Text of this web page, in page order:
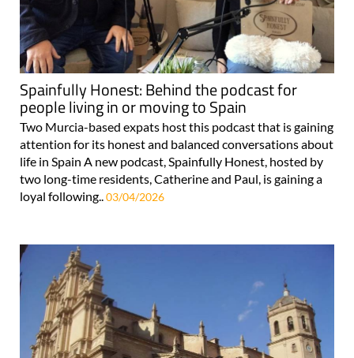
Spainfully Honest: Behind the podcast for
people living in or moving to Spain
Two Murcia-based expats host this podcast that is gaining
attention for its honest and balanced conversations about
life in Spain A new podcast, Spainfully Honest, hosted by
two long-time residents, Catherine and Paul, is gaining a
loyal following.. 03/04/2026